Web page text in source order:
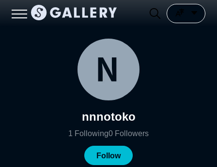
nnnotoko
1 Following0 Followers
Follow